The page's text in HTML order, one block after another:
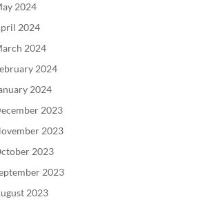
2024
2024
2024
2024
2024
2023
2023
2023
2023
2023